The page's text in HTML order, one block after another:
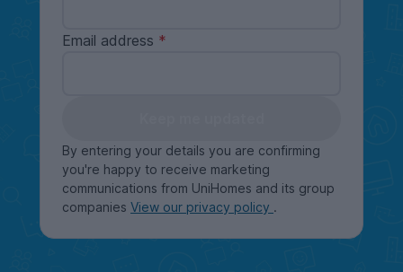
Email address
By entering your details you are confirming
you're happy to receive marketing
communications from UniHomes and its group
companies View our privacy policy .